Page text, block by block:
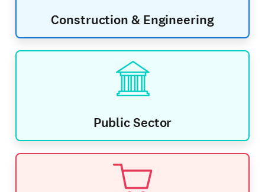
Construction & Engineering
Public Sector